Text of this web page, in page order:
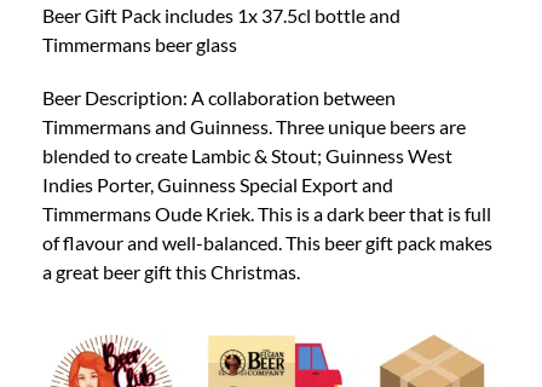
Beer Gift Pack includes 1x 37.5cl bottle and
Timmermans beer glass
Beer Description: A collaboration between
Timmermans and Guinness. Three unique beers are
blended to create Lambic & Stout; Guinness West
Indies Porter, Guinness Special Export and
Timmermans Oude Kriek. This is a dark beer that is full
of flavour and well-balanced. This beer gift pack makes
a great beer gift this Christmas.